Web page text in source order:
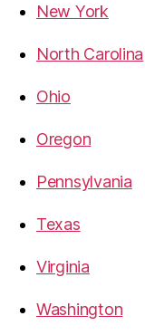
New York
North Carolina
Ohio
Oregon
Pennsylvania
Texas
Virginia
Washington